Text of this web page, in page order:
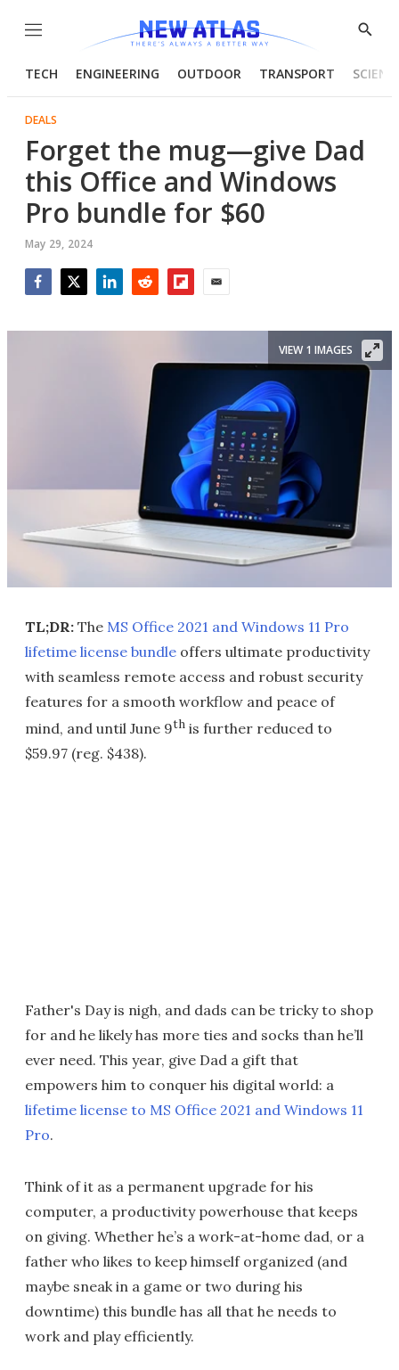
Menu
Show
TECH ENGINEERING OUTDOOR TRANSPORT
DEALS
Forget the mug—give Dad
this Office and Windows
Pro bundle for $60
May 29, 2024
VIEW 1 IMAGES
TL;DR: The MS Office 2021 and Windows 11 Pro
lifetime license bundle offers ultimate productivity
with seamless remote access and robust security
features for a smooth workflow and peace of
mind, and until June 9th is further reduced to
$59.97 (reg. $438).
Father's Day is nigh, and dads can be tricky to shop
for and he likely has more ties and socks than he’ll
ever need. This year, give Dad a gift that
empowers him to conquer his digital world: a
lifetime license to MS Office 2021 and Windows 11
Pro.
Think of it as a permanent upgrade for his
computer, a productivity powerhouse that keeps
on giving. Whether he’s a work-at-home dad, or a
father who likes to keep himself organized (and
maybe sneak in a game or two during his
downtime) this bundle has all that he needs to
work and play efficiently.